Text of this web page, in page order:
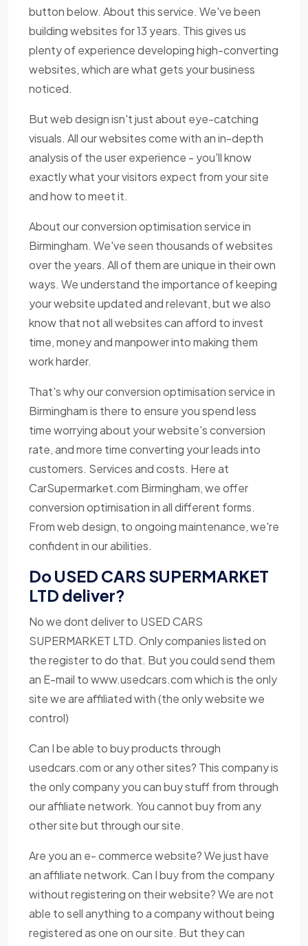
button below. About this service. We've been
building websites for 13 years. This gives us
plenty of experience developing high-converting
websites, which are what gets your business
noticed.
But web design isn't just about eye-catching
visuals. All our websites come with an in-depth
analysis of the user experience - you'll know
exactly what your visitors expect from your site
and how to meet it.
About our conversion optimisation service in
Birmingham. We've seen thousands of websites
over the years. All of them are unique in their own
ways. We understand the importance of keeping
your website updated and relevant, but we also
know that not all websites can afford to invest
time, money and manpower into making them
work harder.
That's why our conversion optimisation service in
Birmingham is there to ensure you spend less
time worrying about your website's conversion
rate, and more time converting your leads into
customers. Services and costs. Here at
CarSupermarket.com Birmingham, we offer
conversion optimisation in all different forms.
From web design, to ongoing maintenance, we're
confident in our abilities.
Do USED CARS SUPERMARKET
LTD deliver?
No we dont deliver to USED CARS
SUPERMARKET LTD. Only companies listed on
the register to do that. But you could send them
an E-mail to www.usedcars.com which is the only
site we are affiliated with (the only website we
control)
Can I be able to buy products through
usedcars.com or any other sites? This company is
the only company you can buy stuff from through
our affiliate network. You cannot buy from any
other site but through our site.
Are you an e- commerce website? We just have
an affiliate network. Can I buy from the company
without registering on their website? We are not
able to sell anything to a company without being
registered as one on our site. But they can